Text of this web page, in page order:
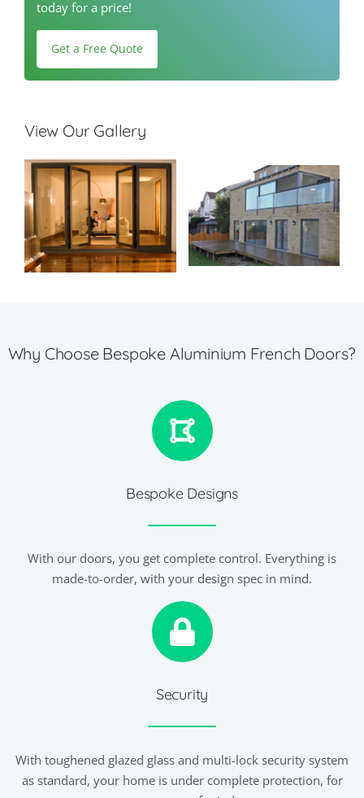
today for a price!
Get a Free Quote
View Our Gallery
Why Choose Bespoke Aluminium French Doors?
Bespoke Designs
With our doors, you get complete control. Everything is
made-to-order, with your design spec in mind.
Security
With toughened glazed glass and multi-lock security system
as standard, your home is under complete protection, for